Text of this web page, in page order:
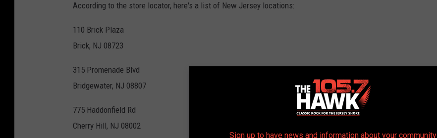
According to the store locator, here's a list of New Jersey locations:
110 Brick Plaza
Brick, NJ 08723
315 Promenade Blvd
Bridgewater, NJ 08807
775 Haddonfield Rd
Cherry Hill, NJ 08002
Sign up to have news and information about your community